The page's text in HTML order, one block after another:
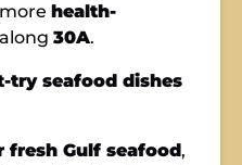
health-
along 30A.
try seafood dishes
Gulf seafood,